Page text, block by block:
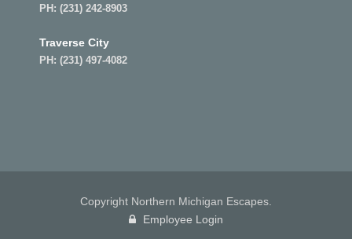
PH: (231) 242-8903
Traverse City
PH: (231) 497-4082
Copyright Northern Michigan Escapes.
Employee Login